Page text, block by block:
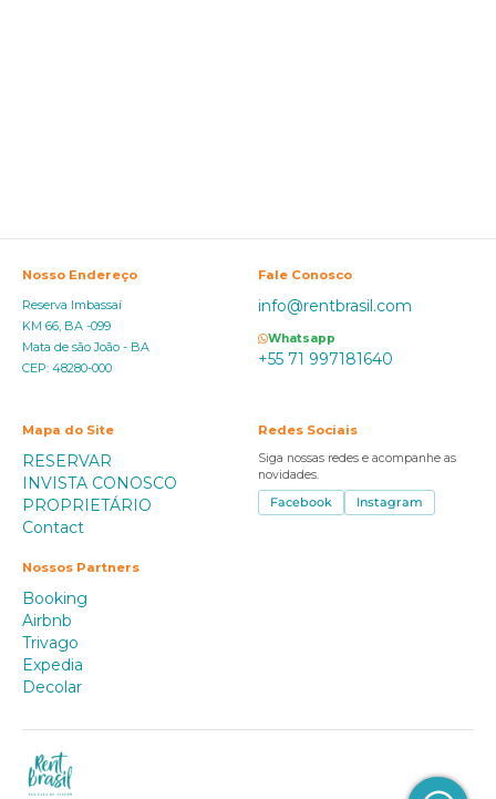
Nosso Endereço
Reserva Imbassaí
KM 66, BA -099
Mata de são João - BA
CEP: 48280-000
Fale Conosco
info@rentbrasil.com
Whatsapp
+55 71 997181640
Mapa do Site
RESERVAR
INVISTA CONOSCO
PROPRIETÁRIO
Contact
Redes Sociais
Siga nossas redes e acompanhe as
novidades.
Facebook
Instagram
Nossos Partners
Booking
Airbnb
Trivago
Expedia
Decolar